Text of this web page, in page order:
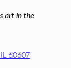
art in the
60607